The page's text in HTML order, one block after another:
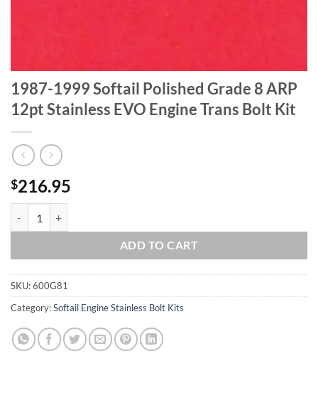
1987-1999 Softail Polished Grade 8 ARP
12pt Stainless EVO Engine Trans Bolt Kit
$216.95
ADD TO CART
SKU:600G81
Category:Softail Engine Stainless Bolt Kits